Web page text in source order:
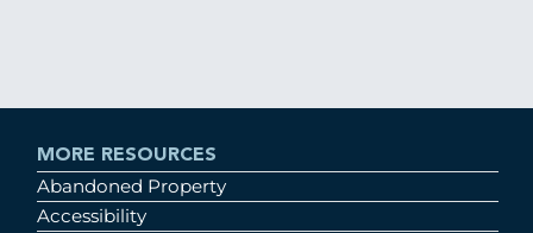
MORE RESOURCES
Abandoned Property
Accessibility